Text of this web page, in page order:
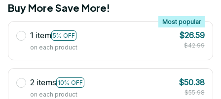
Buy More Save More!
1 item 5% OFF
Most popular
on each product
$26.59
$42.99
2 items 10% OFF
on each product
$50.38
$55.98